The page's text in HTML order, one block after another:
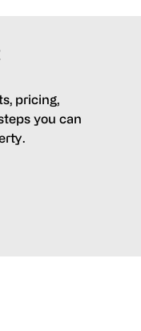
pricing,
you can